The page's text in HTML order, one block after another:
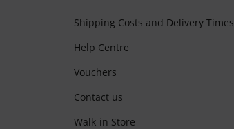
Shipping Costs and Delivery Times
Help Centre
Vouchers
Contact us
Walk-in Store